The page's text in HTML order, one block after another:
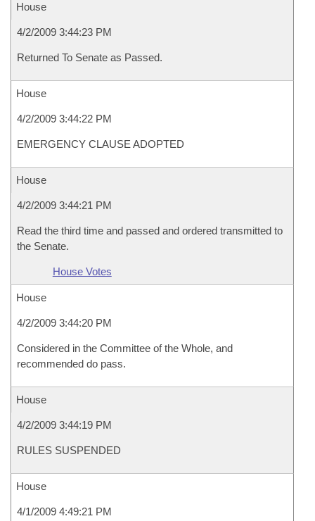
House
4/2/2009 3:44:23 PM
Returned To Senate as Passed.
House
4/2/2009 3:44:22 PM
EMERGENCY CLAUSE ADOPTED
House
4/2/2009 3:44:21 PM
Read the third time and passed and ordered transmitted to
the Senate.
House Votes
House
4/2/2009 3:44:20 PM
Considered in the Committee of the Whole, and
recommended do pass.
House
4/2/2009 3:44:19 PM
RULES SUSPENDED
House
4/1/2009 4:49:21 PM